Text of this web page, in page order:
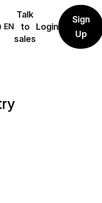
EN
Talk
to
sales
Login
Sign
Up